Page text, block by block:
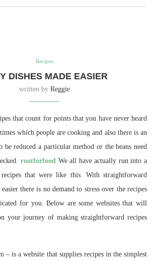
Recipes
DISHES MADE EASIER
written by Reggie
that count for points that you have never heard
which people are cooking and also there is an
be reduced a particular method or the beans need
rootforfoodWe all have actually run into a
that were like this. With straightforward
there is no demand to stress over the recipes
for you. Below are some websites that will
your journey of making straightforward recipes
– is a website that supplies recipes in the simplest